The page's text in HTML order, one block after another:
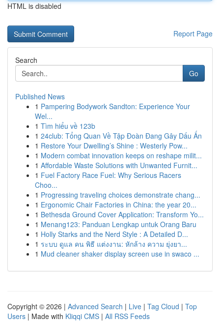
HTML is disabled
Report Page
Search
Go
Published News
1 Pampering Bodywork Sandton: Experience Your
Wel...
1 Tìm hiểu về 123b
1 24club: Tổng Quan Về Tập Đoàn Đang Gây Dấu Ấn
1 Restore Your Dwelling’s Shine : Westerly Pow...
1 Modern combat innovation keeps on reshape milit...
1 Affordable Waste Solutions with Unwanted Furnit...
1 Fuel Factory Race Fuel: Why Serious Racers
Choo...
1 Progressing traveling choices demonstrate chang...
1 Ergonomic Chair Factories in China: the year 20...
1 Bethesda Ground Cover Application: Transform Yo...
1 Menang123: Panduan Lengkap untuk Orang Baru
1 Holly Starks and the Nerd Style : A Detailed D...
1 ระบบ ดูแล คน พิธี แต่งงาน: หักล้าง ความ ยุ่งยา...
1 Mud cleaner shaker display screen use in swaco ...
Copyright © 2026 | Advanced Search | Live | Tag Cloud | Top
Users | Made with Kliqqi CMS | All RSS Feeds